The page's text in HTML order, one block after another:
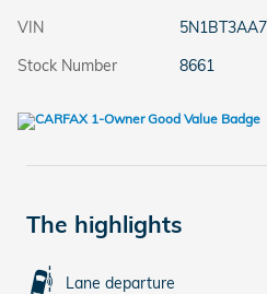
VIN
Stock Number
8661
The highlights
Lane departure